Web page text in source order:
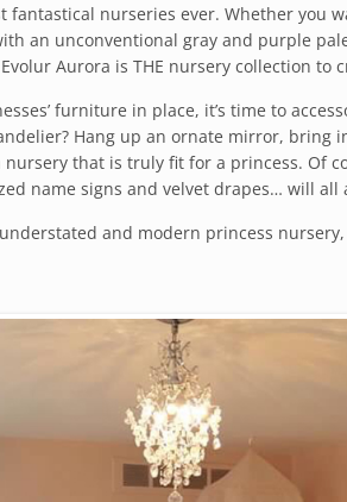
fantastical nurseries ever. Whether you
an unconventional gray and purple
Aurora is THE nursery collection to
furniture in place, it’s time to
Hang up an ornate mirror, bring
that is truly fit for a princess. Of
name signs and velvet drapes… will
and modern princess